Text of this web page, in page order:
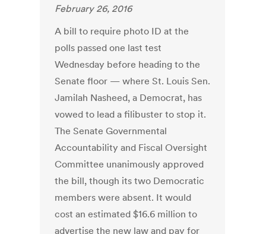
February 26, 2016
A bill to require photo ID at the
polls passed one last test
Wednesday before heading to the
Senate floor — where St. Louis Sen.
Jamilah Nasheed, a Democrat, has
vowed to lead a filibuster to stop it.
The Senate Governmental
Accountability and Fiscal Oversight
Committee unanimously approved
the bill, though its two Democratic
members were absent. It would
cost an estimated $16.6 million to
advertise the new law and pay for